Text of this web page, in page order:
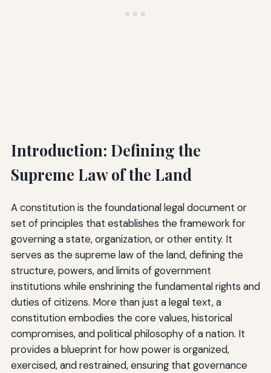
Introduction: Defining the
Supreme Law of the Land
A constitution is the foundational legal document or
set of principles that establishes the framework for
governing a state, organization, or other entity. It
serves as the supreme law of the land, defining the
structure, powers, and limits of government
institutions while enshrining the fundamental rights and
duties of citizens. More than just a legal text, a
constitution embodies the core values, historical
compromises, and political philosophy of a nation. It
provides a blueprint for how power is organized,
exercised, and restrained, ensuring that governance